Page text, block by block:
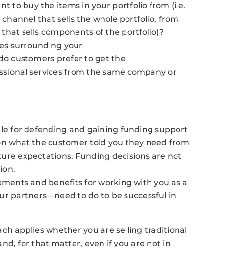
to buy the items in your portfolio from (i.e.
that sells the whole portfolio, from
sells components of the portfolio)?
surrounding your
customers prefer to get the
services from the same company or
for defending and gaining funding support
what the customer told you they need from
expectations. Funding decisions are not
and benefits for working with you as a
partners—need to do to be successful in
applies whether you are selling traditional
for that matter, even if you are not in